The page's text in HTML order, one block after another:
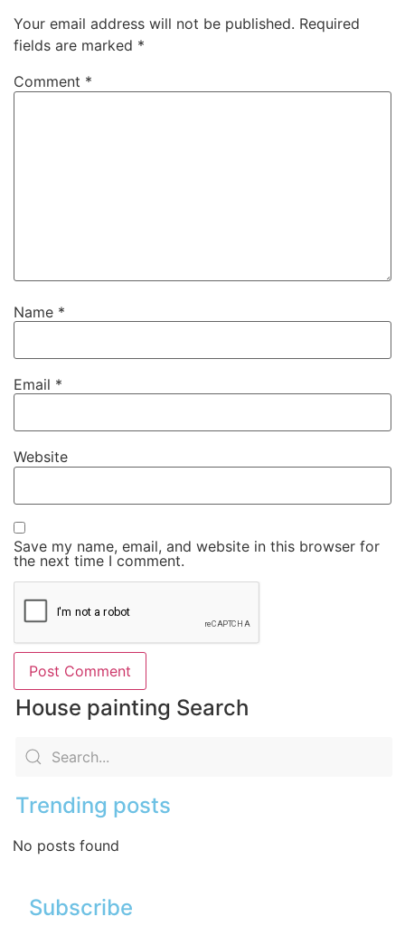
Your email address will not be published. Required
fields are marked *
Comment *
Name *
Email *
Website
Save my name, email, and website in this browser for
the next time I comment.
House painting Search
Trending posts
No posts found
Subscribe